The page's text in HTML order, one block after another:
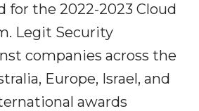
for the 2022-2023 Cloud
Legit Security
companies across the
Europe, Israel, and
awards